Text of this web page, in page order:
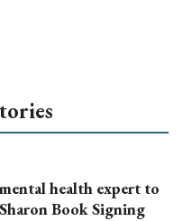
health expert to
Book Signing